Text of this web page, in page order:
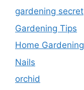
gardening secret
Gardening Tips
Home Gardening
Nails
orchid